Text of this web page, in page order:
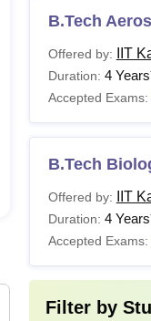
B.Tech
Offered by: IIT
Duration: 4 Years
Accepted Exams:
B.Tech
Offered by: IIT
Duration: 4 Years
Accepted Exams:
Filter by